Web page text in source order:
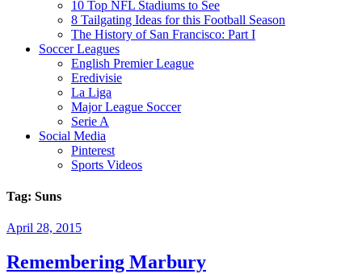
10 Top NFL Stadiums to See
8 Tailgating Ideas for this Football Season
The History of San Francisco: Part I
Soccer Leagues
English Premier League
Eredivisie
La Liga
Major League Soccer
Serie A
Social Media
Pinterest
Sports Videos
Tag: Suns
April 28, 2015
Remembering Marbury